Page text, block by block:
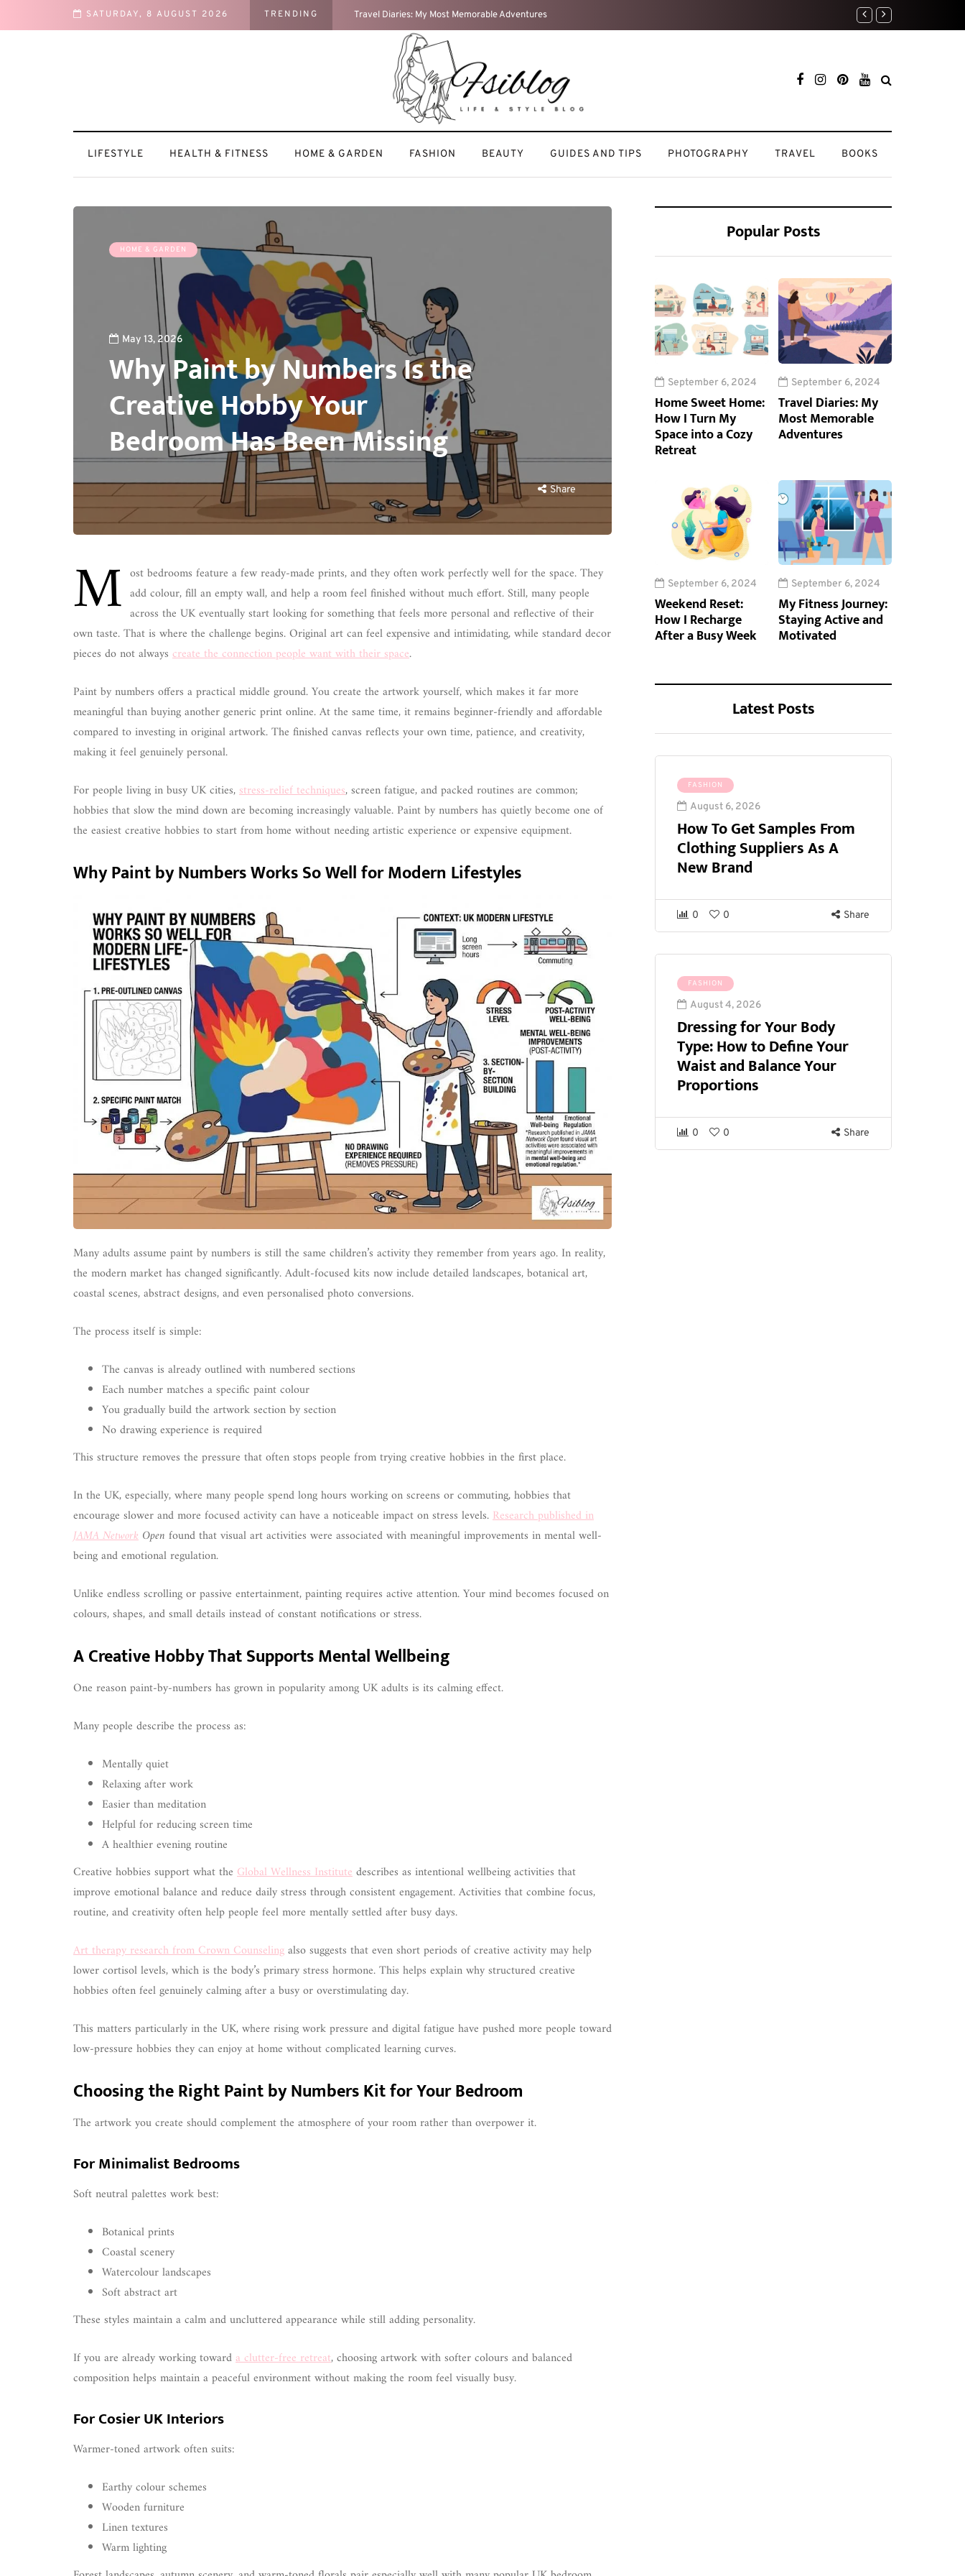
SATURDAY, 8 AUGUST 2026 TRENDING Weekend Reset: How I Recharge After a Busy Week My Beauty Routine:
LIFESTYLE HEALTH & FITNESS HOME & GARDEN FASHION BEAUTY GUIDES AND TIPS PHOTOGRAPHY TRAVEL BOOKS
HOME & GARDEN
May 13, 2026
Why Paint by Numbers Is the
Creative Hobby Your
Bedroom Has Been Missing
Share
M ost bedrooms feature a few ready-made prints, and they often work perfectly well for the space. They
add colour, fill an empty wall, and help a room feel finished without much effort. Still, many people
across the UK eventually start looking for something that feels more personal and reflective of their
own taste. That is where the challenge begins. Original art can feel expensive and intimidating, while standard decor
pieces do not always create the connection people want with their space.
Paint by numbers offers a practical middle ground. You create the artwork yourself, which makes it far more
meaningful than buying another generic print online. At the same time, it remains beginner-friendly and affordable
compared to investing in original artwork. The finished canvas reflects your own time, patience, and creativity,
making it feel genuinely personal.
For people living in busy UK cities,stress-relief techniques, screen fatigue, and packed routines are common;
hobbies that slow the mind down are becoming increasingly valuable. Paint by numbers has quietly become one of
the easiest creative hobbies to start from home without needing artistic experience or expensive equipment.
Why Paint by Numbers Works So Well for Modern Lifestyles
Many adults assume paint by numbers is still the same children’s activity they remember from years ago. In reality,
the modern market has changed significantly. Adult-focused kits now include detailed landscapes, botanical art,
coastal scenes, abstract designs, and even personalised photo conversions.
The process itself is simple:
The canvas is already outlined with numbered sections
Each number matches a specific paint colour
You gradually build the artwork section by section
No drawing experience is required
This structure removes the pressure that often stops people from trying creative hobbies in the first place.
In the UK, especially, where many people spend long hours working on screens or commuting, hobbies that
encourage slower and more focused activity can have a noticeable impact on stress levels.Research published in
JAMA Network Open found that visual art activities were associated with meaningful improvements in mental well-
being and emotional regulation.
Unlike endless scrolling or passive entertainment, painting requires active attention. Your mind becomes focused on
colours, shapes, and small details instead of constant notifications or stress.
A Creative Hobby That Supports Mental Wellbeing
One reason paint-by-numbers has grown in popularity among UK adults is its calming effect.
Many people describe the process as:
Mentally quiet
Relaxing after work
Easier than meditation
Helpful for reducing screen time
A healthier evening routine
Creative hobbies support what the Global Wellness Institutedescribes as intentional wellbeing activities that
improve emotional balance and reduce daily stress through consistent engagement. Activities that combine focus,
routine, and creativity often help people feel more mentally settled after busy days.
Art therapy research from Crown Counselingalso suggests that even short periods of creative activity may help
lower cortisol levels, which is the body’s primary stress hormone. This helps explain why structured creative
hobbies often feel genuinely calming after a busy or overstimulating day.
This matters particularly in the UK, where rising work pressure and digital fatigue have pushed more people toward
low-pressure hobbies they can enjoy at home without complicated learning curves.
Choosing the Right Paint by Numbers Kit for Your Bedroom
The artwork you create should complement the atmosphere of your room rather than overpower it.
For Minimalist Bedrooms
Soft neutral palettes work best:
Botanical prints
Coastal scenery
Watercolour landscapes
Soft abstract art
These styles maintain a calm and uncluttered appearance while still adding personality.
If you are already working towarda clutter-free retreat, choosing artwork with softer colours and balanced
composition helps maintain a peaceful environment without making the room feel visually busy.
For Cosier UK Interiors
Warmer-toned artwork often suits:
Earthy colour schemes
Wooden furniture
Linen textures
Warm lighting
Popular Posts
September 6, 2024
Home Sweet Home:
How I Turn My
Space into a Cozy
Retreat
September 6, 2024
Travel Diaries: My
Most Memorable
Adventures
September 6, 2024
Weekend Reset:
How I Recharge
After a Busy Week
September 6, 2024
My Fitness Journey:
Staying Active and
Motivated
Latest Posts
FASHION
August 6, 2026
How To Get Samples From
Clothing Suppliers As A
New Brand
0 0 Share
FASHION
August 4, 2026
Dressing for Your Body
Type: How to Define Your
Waist and Balance Your
Proportions
0 0 Share